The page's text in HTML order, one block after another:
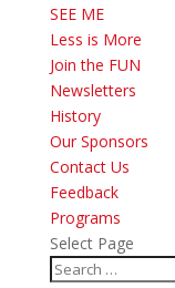
SEE ME
Less is More
Join the FUN
Newsletters
History
Our Sponsors
Contact Us
Feedback
Programs
Select Page